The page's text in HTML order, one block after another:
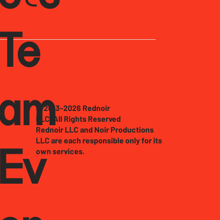
Ev
© 2013-2026 Rednoir
LLC. All Rights Reserved
Rednoir LLC and Noir Productions
LLC are each responsible only for its
own services.